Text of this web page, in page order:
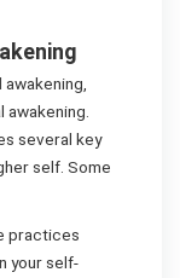
several key
self. Some
practices
your self-